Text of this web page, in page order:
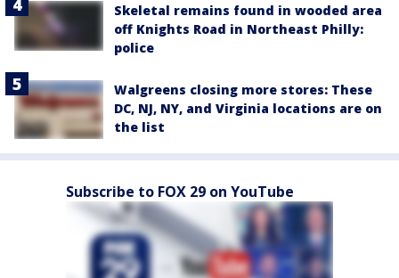
Skeletal remains found in wooded area
off Knights Road in Northeast Philly:
police
Walgreens closing more stores: These
DC, NJ, NY, and Virginia locations are on
the list
Subscribe to FOX 29 on YouTube